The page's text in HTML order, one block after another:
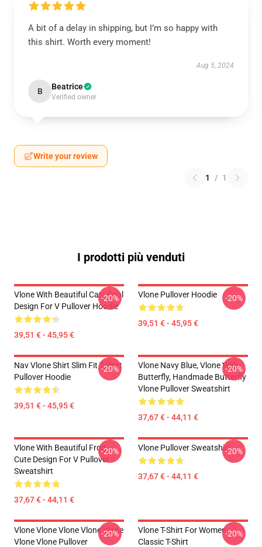
A bit of a delay in shipping, but I’m so happy with
this shirt. Worth every moment!
Aug 5, 2024
B Beatrice
Verified owner
Write your review
1 / 1
I prodotti più venduti
Vlone With Beautiful Cat , Cool
Design For V Pullover Hoodie
39,51 € - 45,95 €
-20% Vlone Pullover Hoodie
39,51 € - 45,95 €
-20%
Nav Vlone Shirt Slim Fit T-Shirt
Pullover Hoodie
39,51 € - 45,95 €
-20%
Vlone Navy Blue, Vlone With
Butterfly, Handmade Butterfly
Vlone Pullover Sweatshirt
37,67 € - 44,11 €
-20%
Vlone With Beautiful Frog ,
Cute Design For V Pullover
Sweatshirt
37,67 € - 44,11 €
-20% Vlone Pullover Sweatshirt
37,67 € - 44,11 €
-20%
Vlone Vlone Vlone Vlone Vlone
Vlone Vlone Pullover
-20%
Vlone T-Shirt For Women
Classic T-Shirt
-20%